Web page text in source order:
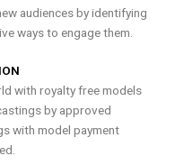
audiences by identifying
ways to engage them.
with royalty free models
by approved
with model payment